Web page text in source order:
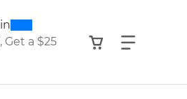
Tab to move through the
0300
Get a $25
View your
Find